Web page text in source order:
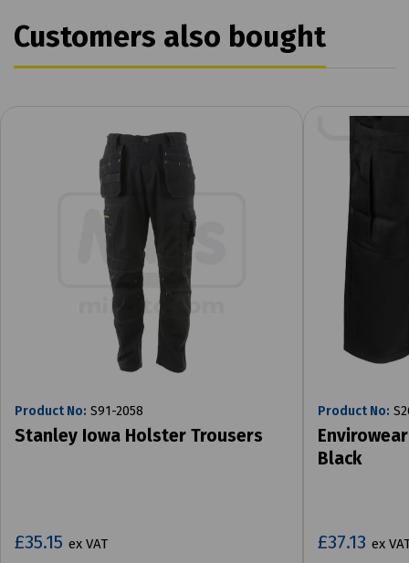
Customers also bought
Product No: S91-2058
Stanley Iowa Holster Trousers
£35.15 ex VAT
Product No:
Black
£37.13 ex